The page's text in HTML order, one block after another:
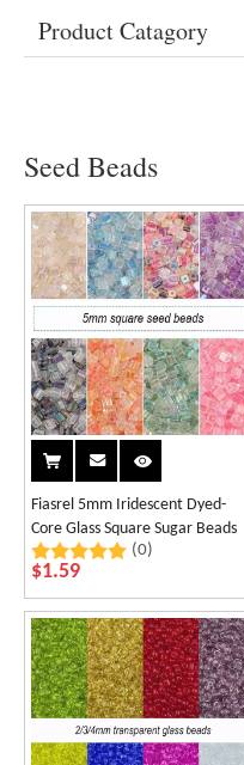
Product Catagory
Seed Beads
Fiasrel 5mm Iridescent Dyed-
Core Glass Square Sugar Beads
(0)
$1.59